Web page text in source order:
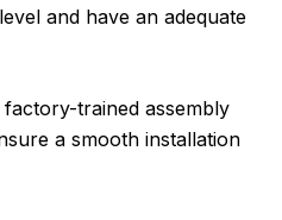
and have an adequate
trained assembly
a smooth installation